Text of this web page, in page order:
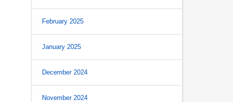
February 2025
January 2025
December 2024
November 2024